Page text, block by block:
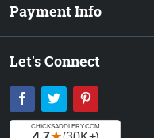
Payment Info
Let's Connect
Facebook
Twitter